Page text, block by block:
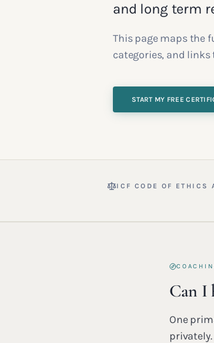
and long term
This page maps the
categories, and
START MY FREE
ICF CODE OF ETHICS
Can I
One
privately.